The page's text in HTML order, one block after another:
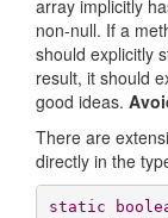
array implicitly
non-null. If a
should explicitly
result, it should
good ideas.
There are
directly in the
static